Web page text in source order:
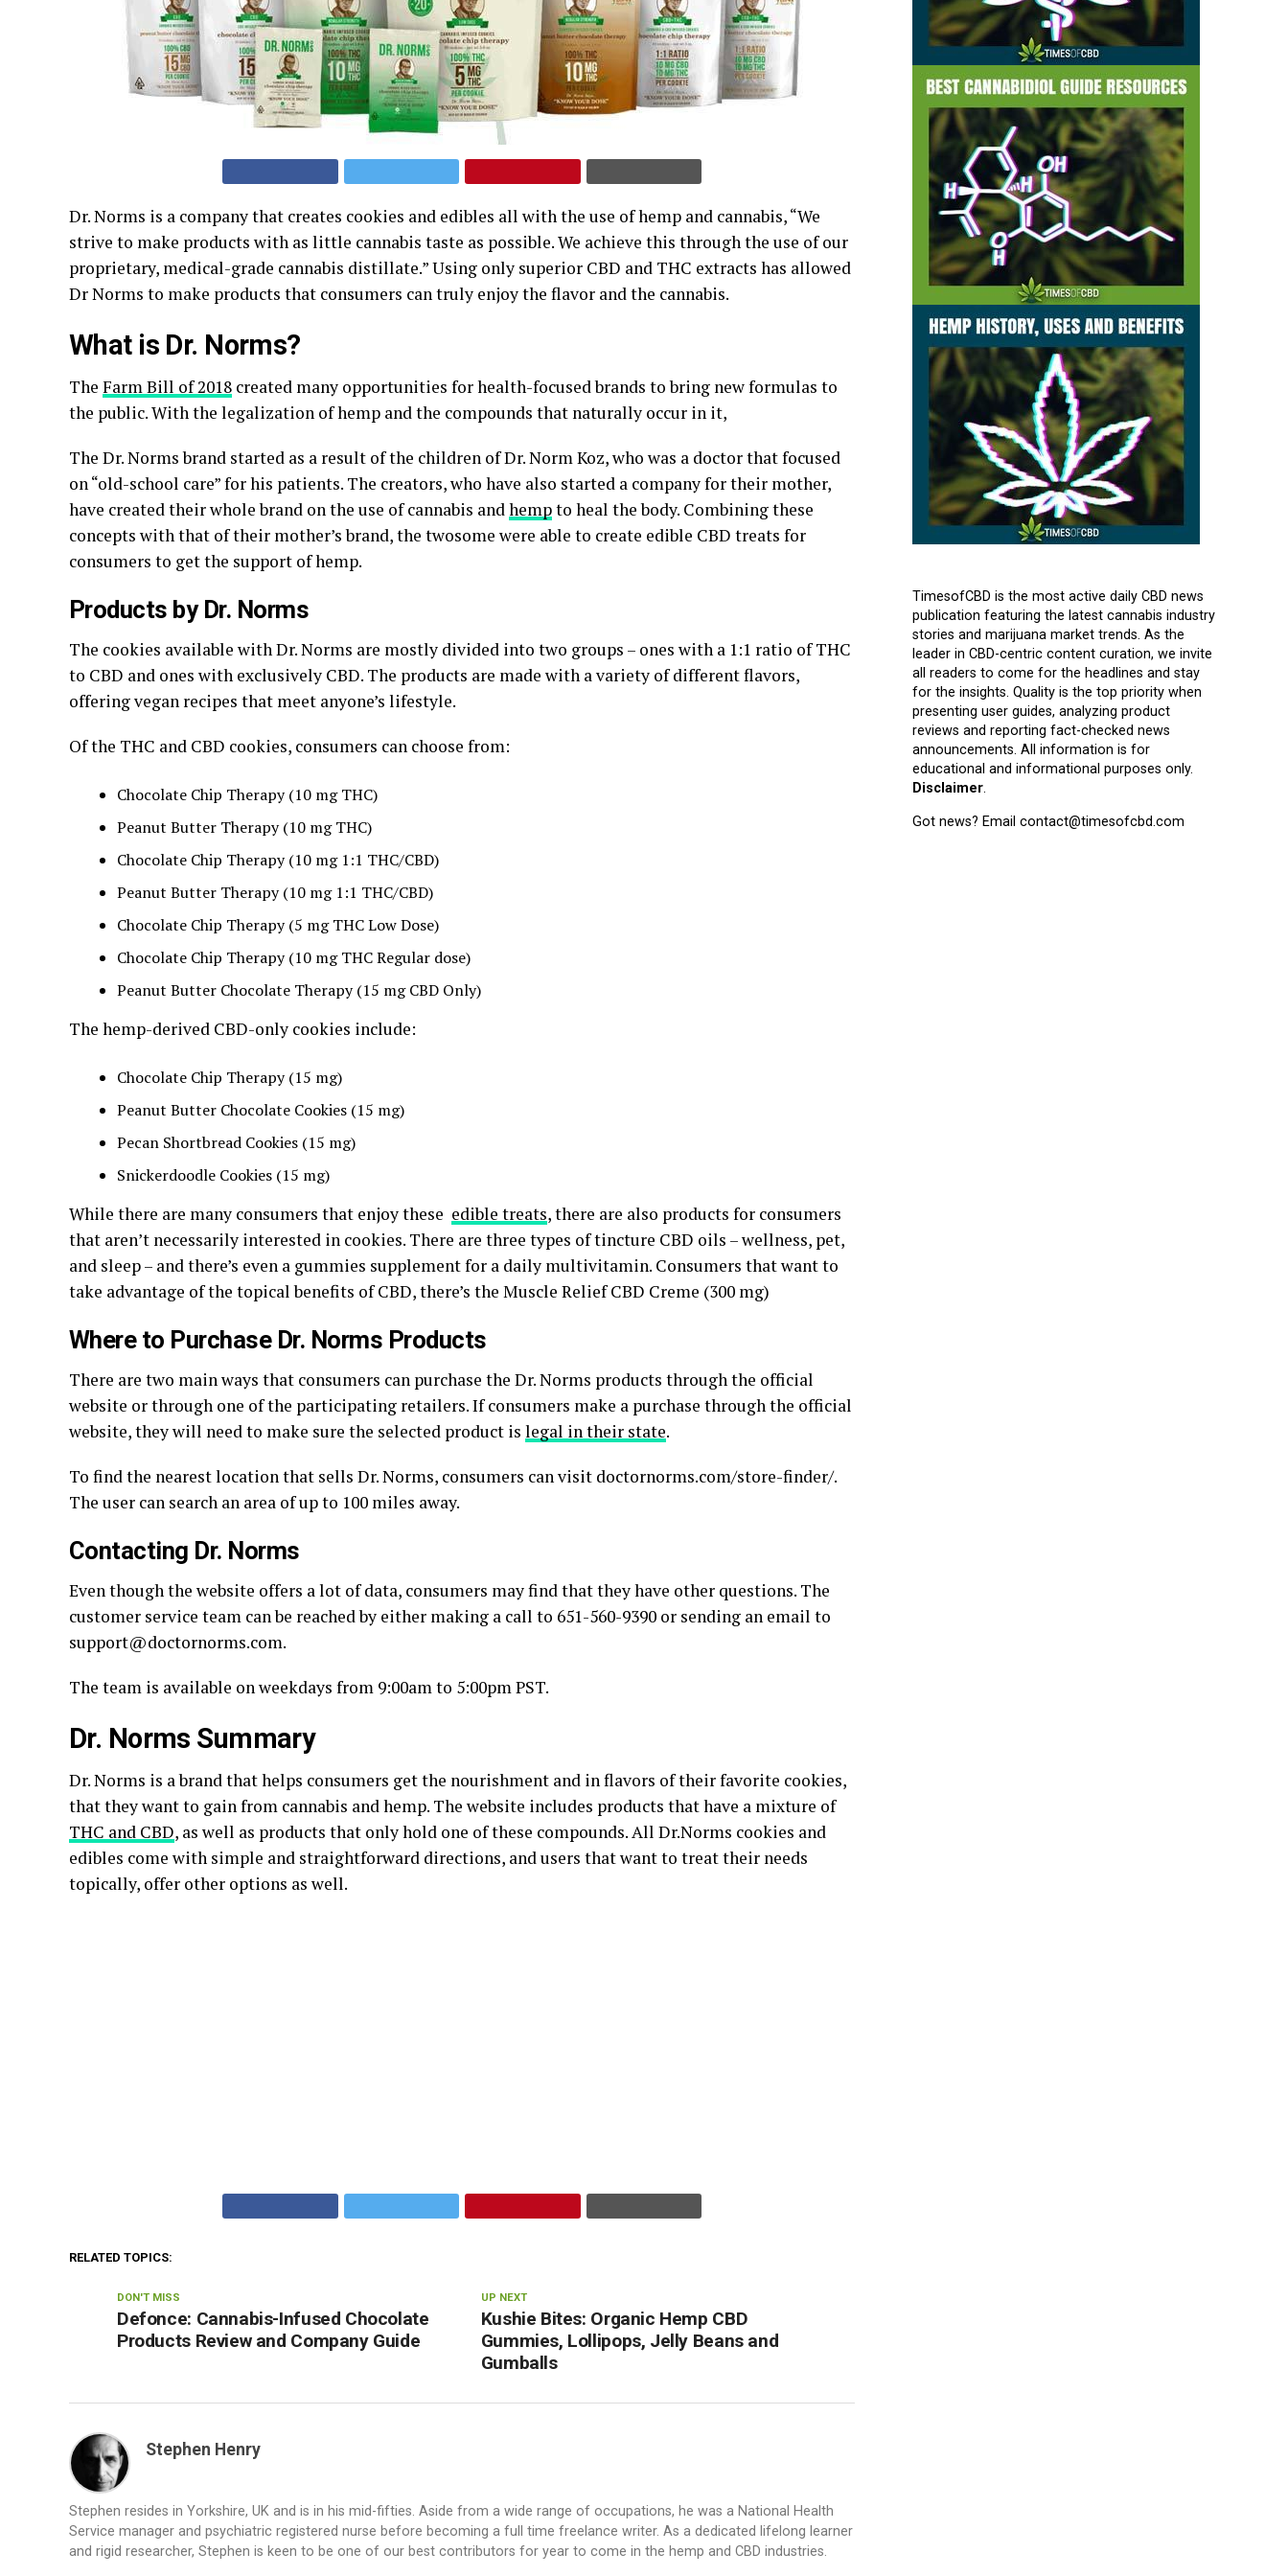
Dr. Norms is a company that creates cookies and edibles all with the use of hemp and cannabis, “We
strive to make products with as little cannabis taste as possible. We achieve this through the use of our
proprietary, medical-grade cannabis distillate.” Using only superior CBD and THC extracts has allowed
Dr Norms to make products that consumers can truly enjoy the flavor and the cannabis.
What is Dr. Norms?
The Farm Bill of 2018 created many opportunities for health-focused brands to bring new formulas to
the public. With the legalization of hemp and the compounds that naturally occur in it,
The Dr. Norms brand started as a result of the children of Dr. Norm Koz, who was a doctor that focused
on “old-school care” for his patients. The creators, who have also started a company for their mother,
have created their whole brand on the use of cannabis andhempto heal the body. Combining these
concepts with that of their mother’s brand, the twosome were able to create edible CBD treats for
consumers to get the support of hemp.
Products by Dr. Norms
The cookies available with Dr. Norms are mostly divided into two groups – ones with a 1:1 ratio of THC
to CBD and ones with exclusively CBD. The products are made with a variety of different flavors,
offering vegan recipes that meet anyone’s lifestyle.
Of the THC and CBD cookies, consumers can choose from:
Chocolate Chip Therapy (10 mg THC)
Peanut Butter Therapy (10 mg THC)
Chocolate Chip Therapy (10 mg 1:1 THC/CBD)
Peanut Butter Therapy (10 mg 1:1 THC/CBD)
Chocolate Chip Therapy (5 mg THC Low Dose)
Chocolate Chip Therapy (10 mg THC Regular dose)
Peanut Butter Chocolate Therapy (15 mg CBD Only)
The hemp-derived CBD-only cookies include:
Chocolate Chip Therapy (15 mg)
Peanut Butter Chocolate Cookies (15 mg)
Pecan Shortbread Cookies (15 mg)
Snickerdoodle Cookies (15 mg)
While there are many consumers that enjoy these edible treats, there are also products for consumers
that aren’t necessarily interested in cookies. There are three types of tincture CBD oils – wellness, pet,
and sleep – and there’s even a gummies supplement for a daily multivitamin. Consumers that want to
take advantage of the topical benefits of CBD, there’s the Muscle Relief CBD Creme (300 mg)
Where to Purchase Dr. Norms Products
There are two main ways that consumers can purchase the Dr. Norms products through the official
website or through one of the participating retailers. If consumers make a purchase through the official
website, they will need to make sure the selected product is legal in their state.
To find the nearest location that sells Dr. Norms, consumers can visit doctornorms.com/store-finder/.
The user can search an area of up to 100 miles away.
Contacting Dr. Norms
Even though the website offers a lot of data, consumers may find that they have other questions. The
customer service team can be reached by either making a call to 651-560-9390 or sending an email to
support@doctornorms.com.
The team is available on weekdays from 9:00am to 5:00pm PST.
Dr. Norms Summary
Dr. Norms is a brand that helps consumers get the nourishment and in flavors of their favorite cookies,
that they want to gain from cannabis and hemp. The website includes products that have a mixture of
THC and CBD, as well as products that only hold one of these compounds. All Dr.Norms cookies and
edibles come with simple and straightforward directions, and users that want to treat their needs
topically, offer other options as well.
RELATED TOPICS:
UP NEXT
Kushie Bites: Organic Hemp CBD
Gummies, Lollipops, Jelly Beans and
Gumballs
DON'T MISS
Defonce: Cannabis-Infused Chocolate
Products Review and Company Guide
Stephen Henry
Stephen resides in Yorkshire, UK and is in his mid-fifties. Aside from a wide range of occupations, he was a National Health
Service manager and psychiatric registered nurse before becoming a full time freelance writer. As a dedicated lifelong learner
and rigid researcher, Stephen is keen to be one of our best contributors for year to come in the hemp and CBD industries.
TimesofCBD is the most active daily CBD news
publication featuring the latest cannabis industry
stories and marijuana market trends. As the
leader in CBD-centric content curation, we invite
all readers to come for the headlines and stay
for the insights. Quality is the top priority when
presenting user guides, analyzing product
reviews and reporting fact-checked news
announcements. All information is for
educational and informational purposes only.
Disclaimer.
Got news? Email contact@timesofcbd.com